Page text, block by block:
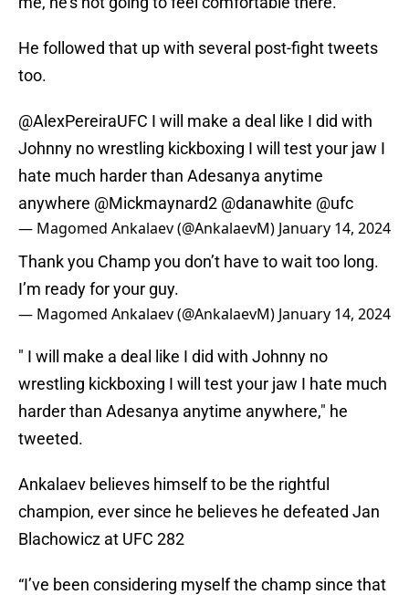
He followed that up with several post-fight tweets
too.
@AlexPereiraUFC I will make a deal like I did with
Johnny no wrestling kickboxing I will test your jaw I
hate much harder than Adesanya anytime
anywhere @Mickmaynard2 @danawhite @ufc
— Magomed Ankalaev (@AnkalaevM) January 14, 2024
Thank you Champ you don’t have to wait too long.
I’m ready for your guy.
— Magomed Ankalaev (@AnkalaevM) January 14, 2024
" I will make a deal like I did with Johnny no
wrestling kickboxing I will test your jaw I hate much
harder than Adesanya anytime anywhere," he
tweeted.
Ankalaev believes himself to be the rightful
champion, ever since he believes he defeated Jan
Blachowicz at UFC 282
“I’ve been considering myself the champ since that